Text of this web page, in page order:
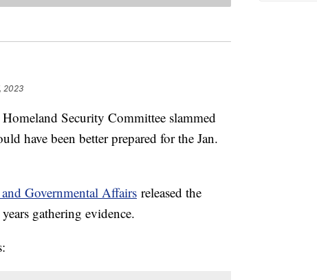
2023
Security Committee slammed
have been better prepared for the Jan.
Governmental Affairs released the
gathering evidence.